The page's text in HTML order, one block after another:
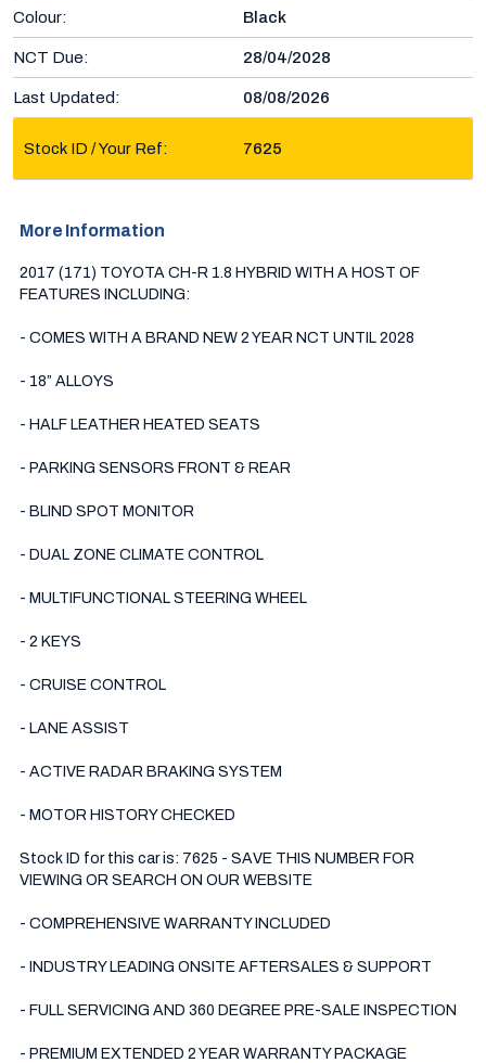
Colour: Black
NCT Due: 28/04/2028
Last Updated: 08/08/2026
Stock ID / Your Ref: 7625
More Information
2017 (171) TOYOTA CH-R 1.8 HYBRID WITH A HOST OF
FEATURES INCLUDING:
- COMES WITH A BRAND NEW 2 YEAR NCT UNTIL 2028
- 18” ALLOYS
- HALF LEATHER HEATED SEATS
- PARKING SENSORS FRONT & REAR
- BLIND SPOT MONITOR
- DUAL ZONE CLIMATE CONTROL
- MULTIFUNCTIONAL STEERING WHEEL
- 2 KEYS
- CRUISE CONTROL
- LANE ASSIST
- ACTIVE RADAR BRAKING SYSTEM
- MOTOR HISTORY CHECKED
Stock ID for this car is: 7625 - SAVE THIS NUMBER FOR
VIEWING OR SEARCH ON OUR WEBSITE
- COMPREHENSIVE WARRANTY INCLUDED
- INDUSTRY LEADING ONSITE AFTERSALES & SUPPORT
- FULL SERVICING AND 360 DEGREE PRE-SALE INSPECTION
- PREMIUM EXTENDED 2 YEAR WARRANTY PACKAGE